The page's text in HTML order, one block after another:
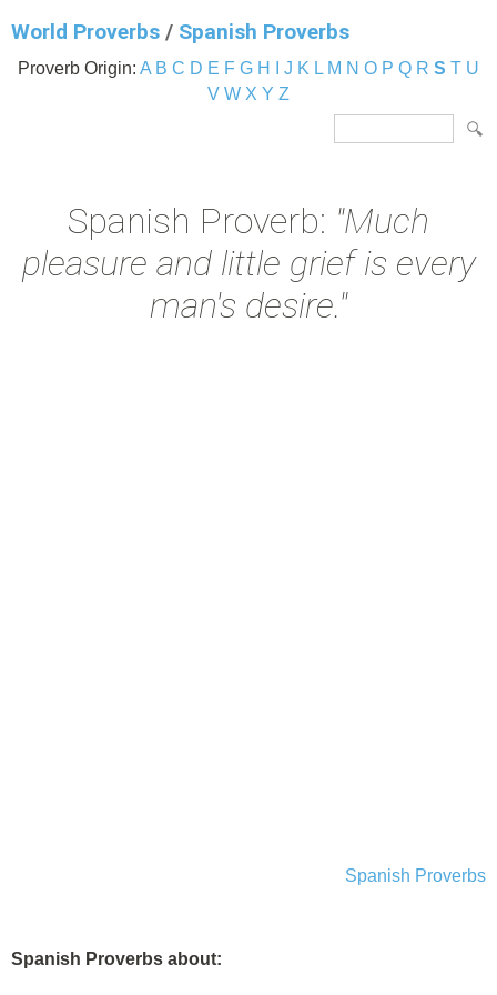
World Proverbs / Spanish Proverbs
Proverb Origin: A B C D E F G H J K L M N O P Q R S T U
V W X Y Z
Spanish Proverb: "Much
pleasure and little grief is every
man's desire."
Spanish Proverbs
Spanish Proverbs about: